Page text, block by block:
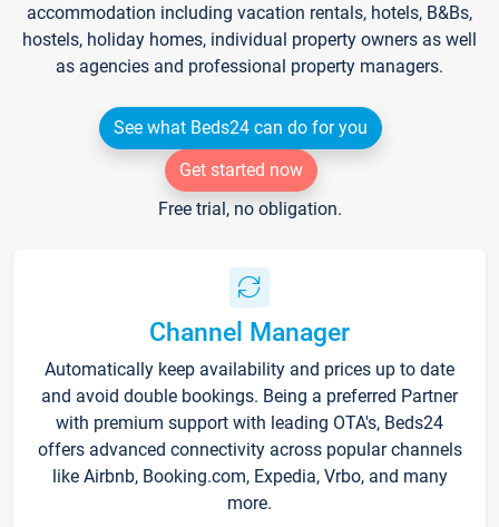
accommodation including vacation rentals, hotels, B&Bs,
hostels, holiday homes, individual property owners as well
as agencies and professional property managers.
See what Beds24 can do for you
Get started now
Free trial, no obligation.
Channel Manager
Automatically keep availability and prices up to date
and avoid double bookings. Being a preferred Partner
with premium support with leading OTA's, Beds24
offers advanced connectivity across popular channels
like Airbnb, Booking.com, Expedia, Vrbo, and many
more.